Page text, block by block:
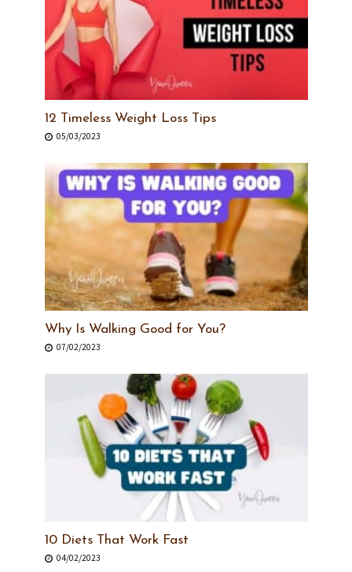
12 Timeless Weight Loss Tips
05/03/2023
Why Is Walking Good for You?
07/02/2023
10 Diets That Work Fast
04/02/2023